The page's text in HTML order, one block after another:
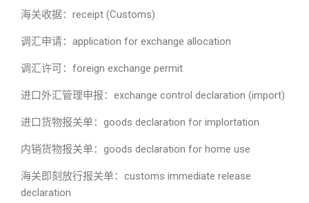
海关收据：receipt (Customs)
调汇申请：application for exchange allocation
调汇许可：foreign exchange permit
进口外汇管理申报：exchange control declaration (import)
进口货物报关单：goods declaration for implortation
内销货物报关单：goods declaration for home use
海关即刻放行报关单：customs immediate release
declaration